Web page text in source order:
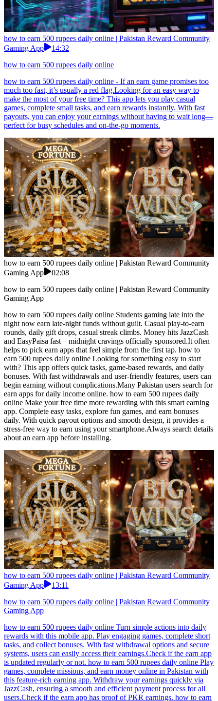
how to earn 500 rupees daily online | Pakistan Reward Community
Gaming App
14:32
how to earn 500 rupees daily online
how to earn 500 rupees daily online - If an earn game promises too
much too fast, it’s usually a red flag.Looking for an easy way to
make the most of your free time? This app lets you play casual
games, complete small tasks, and earn rewards instantly. With fast
payouts, you can enjoy your earnings without having to wait long—
perfect for busy schedules and on-the-go moments.
how to earn 500 rupees daily online | Pakistan Reward Community
Gaming App
02:08
how to earn 500 rupees daily online | Pakistan Reward Community
Gaming App
how to earn 500 rupees daily online Students gaming late into the
night now earn late-night funds without guilt. Casual play-to-earn
rounds, daily gift drops, casual streak climbs. Money hits JazzCash
and EasyPaisa fast—midnight cravings officially sponsored.It often
helps to pick earn apps that feel simple from the first tap. how to
earn 500 rupees daily online Looking for something easy to start
with? This app offers quick tasks, game-based rewards, and daily
bonuses. With fast withdrawals and user-friendly features, users can
begin earning without complications.Many Pakistan users search for
earn apps for daily income online. how to earn 500 rupees daily
online Make your free time more rewarding with this smart earning
app. Complete easy tasks, explore fun games, and earn bonuses
daily. With quick payout options and smooth design, it provides a
stress-free way to earn using your smartphone.Always search details
about an earn app before installing.
how to earn 500 rupees daily online | Pakistan Reward Community
Gaming App
13:11
how to earn 500 rupees daily online | Pakistan Reward Community
Gaming App
how to earn 500 rupees daily online Turn simple actions into daily
rewards with this mobile app. Play engaging games, complete short
tasks, and collect bonuses. With fast withdrawal options and secure
systems, users can easily access their earnings.Check if the earn app
is updated regularly or not. how to earn 500 rupees daily online Play
games, complete missions, and earn money online in Pakistan with
this feature-rich earning app. Withdraw your earnings quickly via
JazzCash, ensuring a smooth and efficient payment process for all
users.Check if the earn app has proof of PKR earnings. how to earn